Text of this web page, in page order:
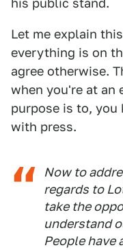
his public stand.
Let me explain
everything is on
agree otherwise.
when you're at an
purpose is to, you
with press.
Now to
regards to
take the
understand
People have